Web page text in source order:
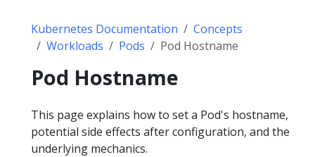
Kubernetes Documentation
Concepts
Workloads
Pods Pod Hostname
Pod Hostname
This page explains how to set a Pod's hostname,
potential side effects after configuration, and the
underlying mechanics.